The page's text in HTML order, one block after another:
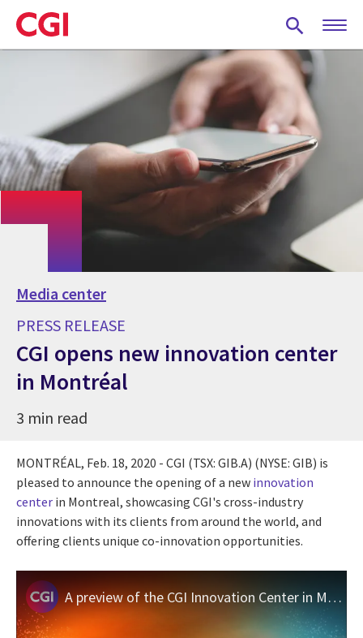
Skip
to
main
Media center
PRESS RELEASE
CGI opens new innovation center
in Montréal
3 min read
MONTRÉAL, Feb. 18, 2020 - CGI (TSX: GIB.A) (NYSE: GIB) is
pleased to announce the opening of a new innovation
center in Montreal, showcasing CGI's cross-industry
innovations with its clients from around the world, and
offering clients unique co-innovation opportunities.
A preview of the CGI Innovation Center in Montréal